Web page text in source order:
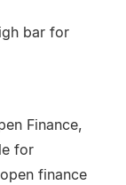
bar for
Finance,
for
finance